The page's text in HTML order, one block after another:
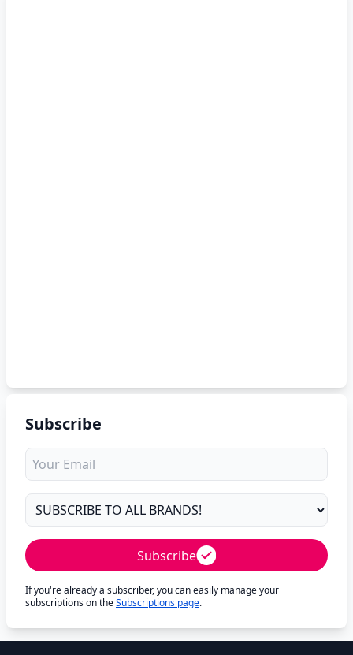
Subscribe
Subscribe
If you're already a subscriber, you can easily manage your
subscriptions on theSubscriptions page.